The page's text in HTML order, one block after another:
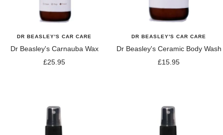
DR BEASLEY'S CAR CARE
Dr Beasley's Carnauba Wax
Sale
£25.95
DR BEASLEY'S CAR CARE
Dr Beasley's Ceramic Body Wash
Sale
£15.95